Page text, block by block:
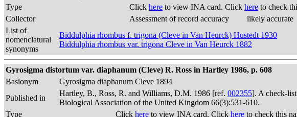
Type
Click here to view INA card. Click here to check
Collector
Assessment of record accuracy
likely accurate
List of
nomenclatural
synonyms
Biddulphia rhombus f. trigona (Cleve in Van Heurck) Hustedt 1930
Biddulphia rhombus var. trigona Cleve in Van Heurck 1882
Gyrosigma distortum var. diaphanum (Cleve) R. Ross in Hartley 1986, p. 608
Basionym
Gyrosigma diaphanum Cleve 1894
Published in
Hartley, B., Ross, R. and Williams, D.M. 1986 [ref. 002355]. A check-
Biological Association of the United Kingdom 66(3):531-610.
Type
Click here to view INA card. Click here to check this